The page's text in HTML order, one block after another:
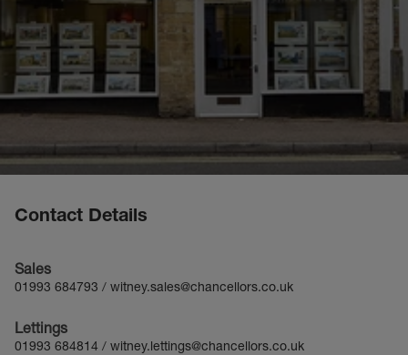
Contact Details
Sales
01993 684793 / witney.sales@chancellors.co.uk
Lettings
01993 684814 / witney.lettings@chancellors.co.uk